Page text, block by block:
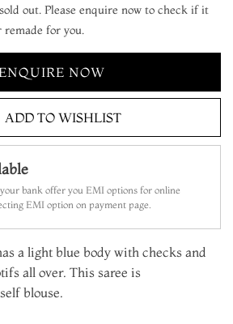
out. Please enquire now to check if it
remade for you.
ENQUIRE NOW
ADD TO WISHLIST
bank offer you EMI options for online
EMI option on payment page.
a light blue body with checks and
all over. This saree is
blouse.